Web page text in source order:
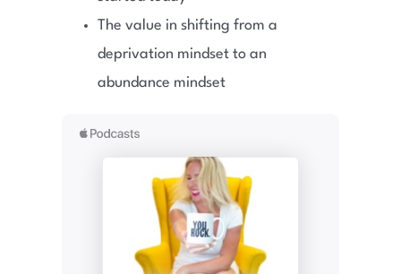
The value in shifting from a
deprivation mindset to an
abundance mindset